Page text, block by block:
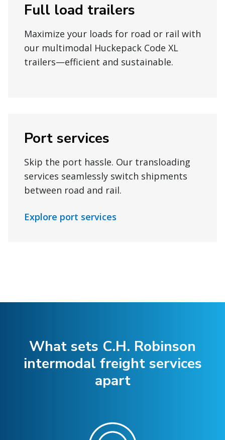
Full load trailers
Maximize your loads for road or rail with
our multimodal Huckepack Code XL
trailers—efficient and sustainable.
Port services
Skip the port hassle. Our transloading
services seamlessly switch shipments
between road and rail.
Explore port services
What sets C.H. Robinson
intermodal freight services
apart